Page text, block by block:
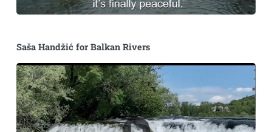
Saša Handžić for Balkan Rivers